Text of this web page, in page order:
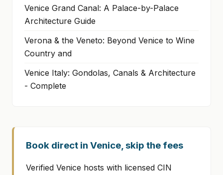
Venice Grand Canal: A Palace-by-Palace
Architecture Guide
Verona & the Veneto: Beyond Venice to Wine
Country and
Venice Italy: Gondolas, Canals & Architecture
- Complete
Book direct in Venice, skip the fees
Verified Venice hosts with licensed CIN